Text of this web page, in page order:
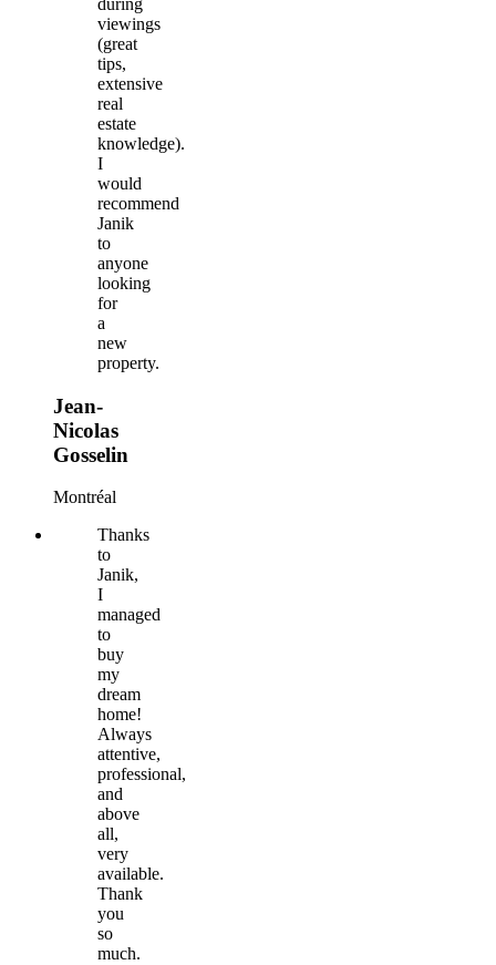
during
viewings
(great
tips,
extensive
real
estate
knowledge).
I
would
recommend
Janik
to
anyone
looking
for
a
new
property.
Jean-
Nicolas
Gosselin
Montréal
Thanks
to
Janik,
I
managed
to
buy
my
dream
home!
Always
attentive,
professional,
and
above
all,
very
available.
Thank
you
so
much.